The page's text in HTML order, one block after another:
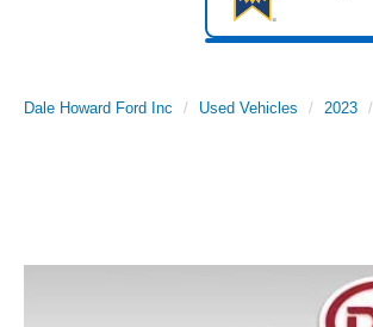
Dale Howard Ford Inc Used Vehicles 2023